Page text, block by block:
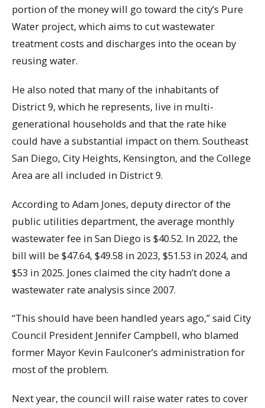
portion of the money will go toward the city’s Pure
Water project, which aims to cut wastewater
treatment costs and discharges into the ocean by
reusing water.
He also noted that many of the inhabitants of
District 9, which he represents, live in multi-
generational households and that the rate hike
could have a substantial impact on them. Southeast
San Diego, City Heights, Kensington, and the College
Area are all included in District 9.
According to Adam Jones, deputy director of the
public utilities department, the average monthly
wastewater fee in San Diego is $40.52. In 2022, the
bill will be $47.64, $49.58 in 2023, $51.53 in 2024, and
$53 in 2025. Jones claimed the city hadn’t done a
wastewater rate analysis since 2007.
“This should have been handled years ago,” said City
Council President Jennifer Campbell, who blamed
former Mayor Kevin Faulconer’s administration for
most of the problem.
Next year, the council will raise water rates to cover